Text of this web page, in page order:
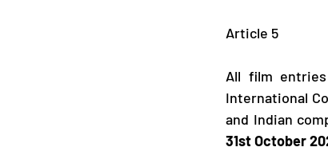
​Article 5
All film
International
and Indian
31st October